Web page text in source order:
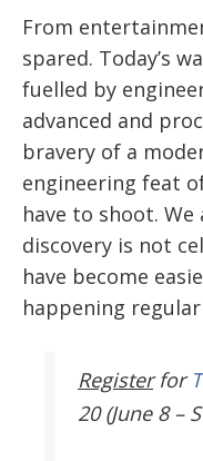
From
spared. Today’s
fuelled by
advanced and
bravery of a
engineering feat
have to shoot.
discovery is not
have become
happening
Register for
20 (June 8 –